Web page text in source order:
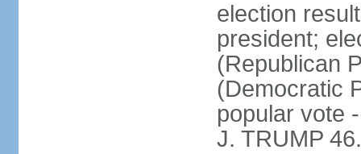
election
president;
(Republican
(Democratic
popular vote
J. TRUMP